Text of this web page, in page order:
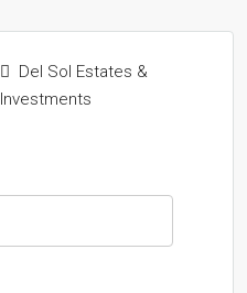
Del Sol Estates &
Investments